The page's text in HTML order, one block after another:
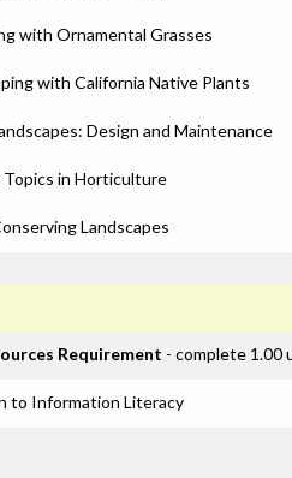
with Ornamental Grasses
with California Native Plants
Design and Maintenance
in Horticulture
Landscapes
Requirement - complete 1.00
to Information Literacy